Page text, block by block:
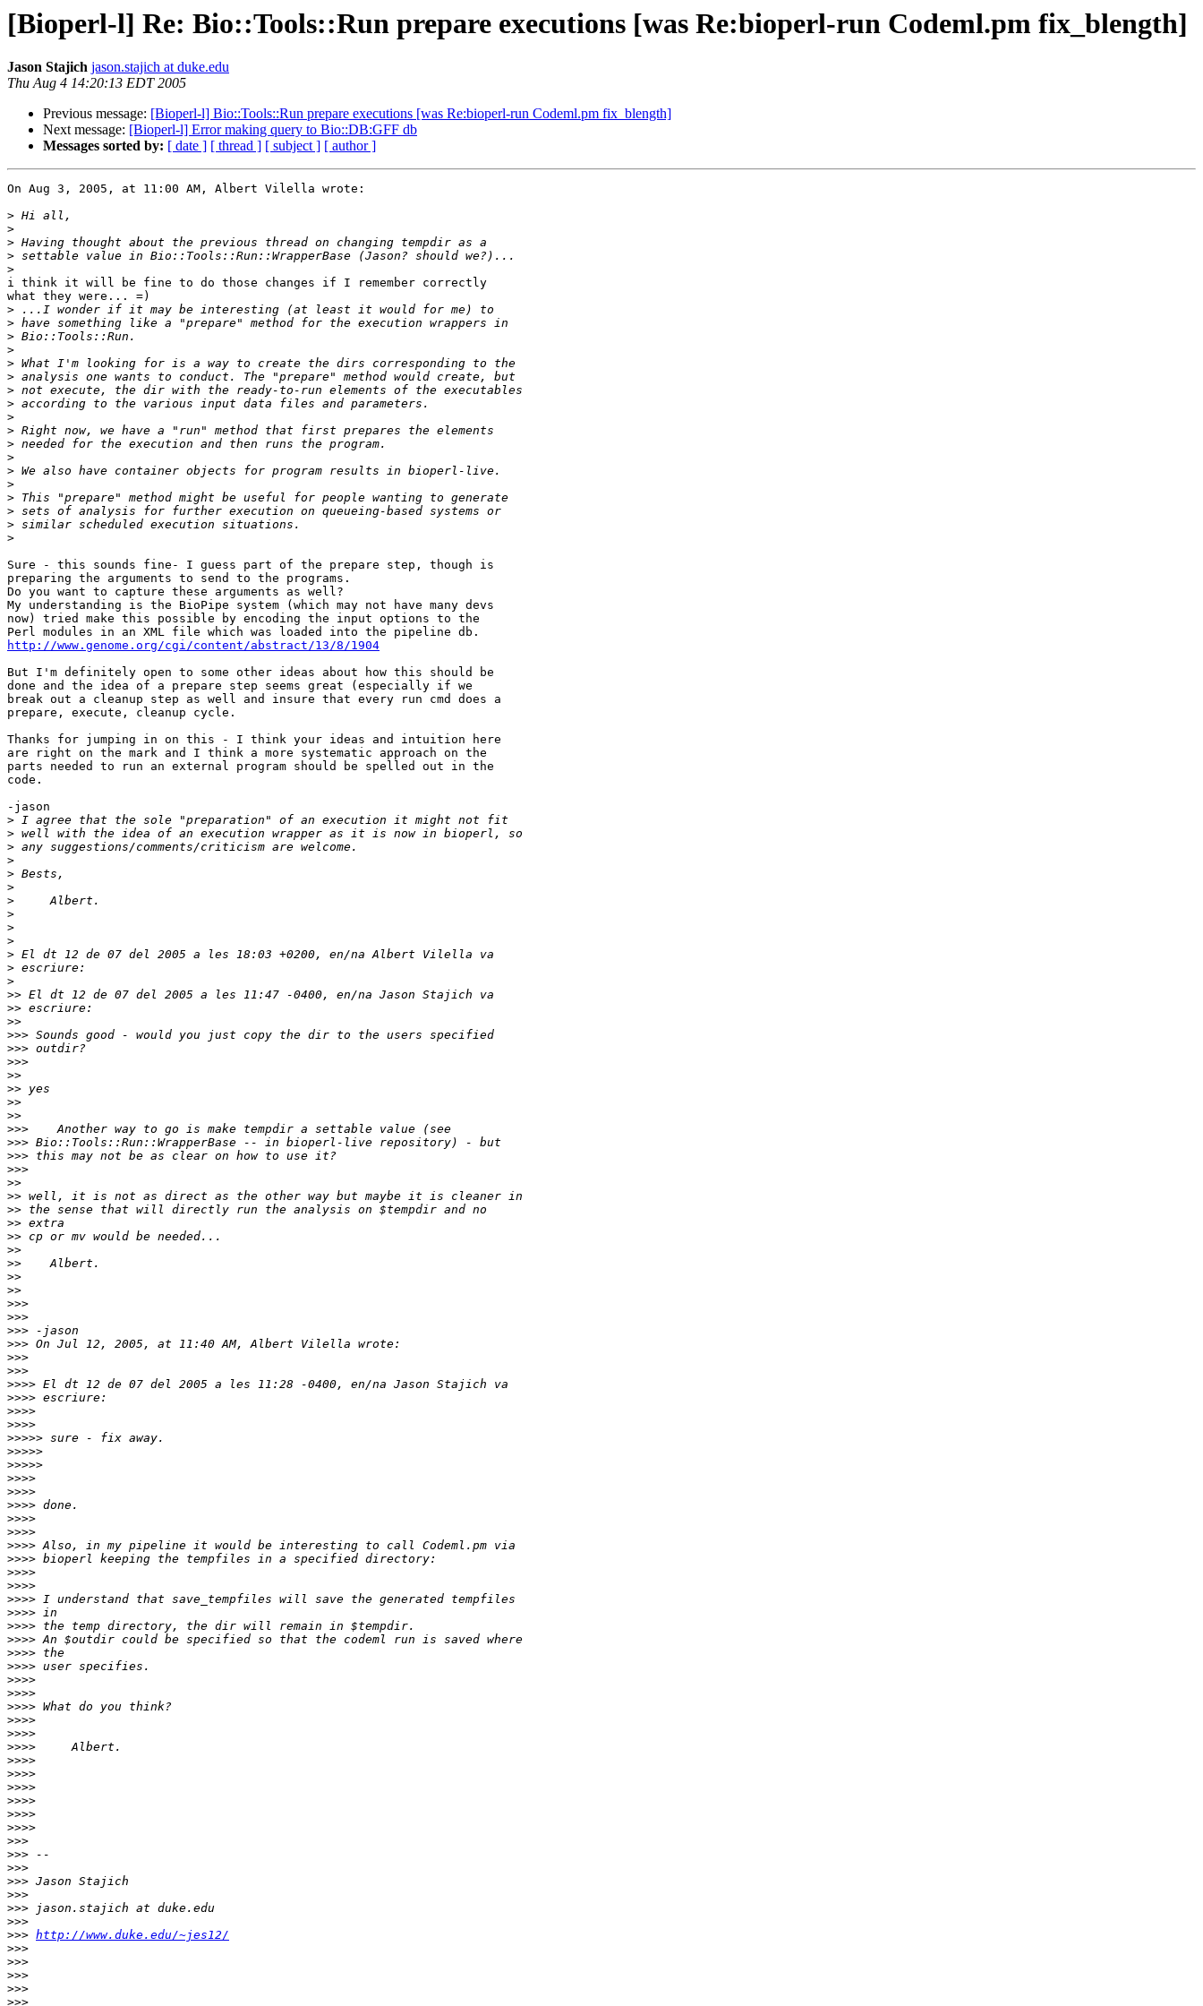
[Bioperl-l] Re: Bio::Tools::Run prepare executions [was Re:bioperl-run Codeml.pm fix_blength]
Jason Stajich jason.stajich at duke.edu
Thu Aug 4 14:20:13 EDT 2005
Previous message: [Bioperl-l] Bio::Tools::Run prepare executions [was Re:bioperl-run Codeml.pm fix_blength]
Next message: [Bioperl-l] Error making query to Bio::DB:GFF db
Messages sorted by: [ date ] [ thread ] [ subject ] [ author ]
On Aug 3, 2005, at 11:00 AM, Albert Vilella wrote:
>
>
>
>
>
i think it will be fine to do those changes if I remember correctly
what they were... =)
>
>
>
>
>
>
>
>
>
>
>
>
>
>
>
>
>
>
Sure - this sounds fine- I guess part of the prepare step, though is
preparing the arguments to send to the programs.
Do you want to capture these arguments as well?
My understanding is the BioPipe system (which may not have many devs
now) tried make this possible by encoding the input options to the
http://www.genome.org/cgi/content/abstract/13/8/1904
But I'm definitely open to some other ideas about how this should be
done and the idea of a prepare step seems great (especially if we
break out a cleanup step as well and insure that every run cmd does a
prepare, execute, cleanup cycle.
Thanks for jumping in on this - I think your ideas and intuition here
are right on the mark and I think a more systematic approach on the
parts needed to run an external program should be spelled out in the
code.
-jason
>
>
>
>
>
>
>
>
>
>
>
>
>
>>
>>
>>
>>>
>>>
>>>
>>
>>
>>
>>
>>>
>>>
>>>
>>>
>>
>>
>>
>>
>>
>>
>>
>>
>>
>>>
>>>
>>>
>>>
>>>
>>>
>>>>
>>>>
>>>>
>>>>
>>>>>
>>>>>
>>>>>
>>>>
>>>>
>>>>
>>>>
>>>>
>>>>
>>>>
>>>>
>>>>
>>>>
>>>>
>>>>
>>>>
>>>>
>>>>
>>>>
>>>>
>>>>
>>>>
>>>>
>>>>
>>>>
>>>>
>>>>
>>>>
>>>>
>>>>
>>>
>>>
>>>
>>>
>>>
>>>
>>>
>>> http://www.duke.edu/~jes12/
>>>
>>>
>>>
>>>
>>>